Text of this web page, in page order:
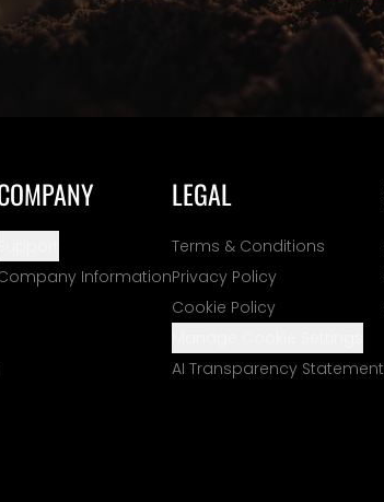
Information
LEGAL
Terms & Conditions
Privacy Policy
Cookie Policy
AI Transparency Statement